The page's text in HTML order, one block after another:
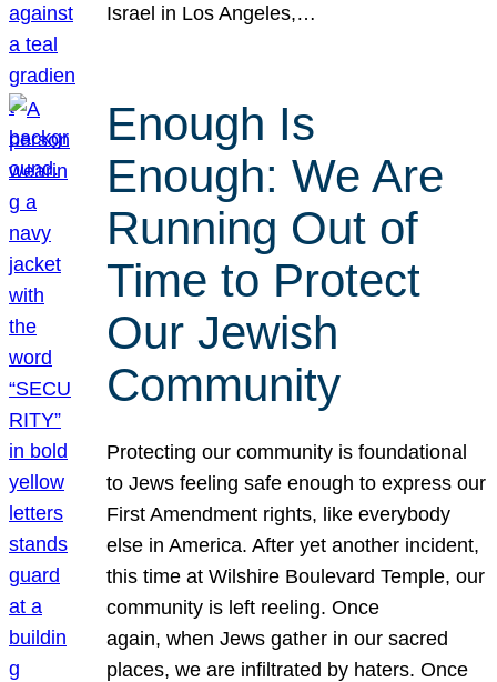
Israel in Los Angeles,…
Enough Is
Enough: We Are
Running Out of
Time to Protect
Our Jewish
Community
Protecting our community is foundational
to Jews feeling safe enough to express our
First Amendment rights, like everybody
else in America. After yet another incident,
this time at Wilshire Boulevard Temple, our
community is left reeling. Once
again, when Jews gather in our sacred
places, we are infiltrated by haters. Once